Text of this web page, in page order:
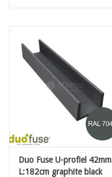
Duo Fuse U-profiel 42mm
L:182cm graphite black